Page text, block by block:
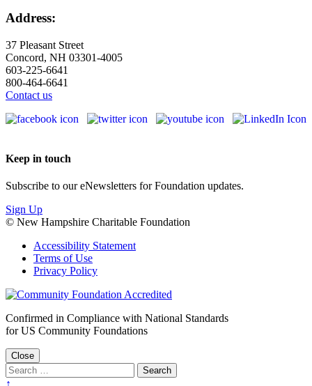
Address:
37 Pleasant Street
Concord, NH 03301-4005
603-225-6641
800-464-6641
Contact us
Keep in touch
Subscribe to our eNewsletters for Foundation updates.
Sign Up
© New Hampshire Charitable Foundation
Accessibility Statement
Terms of Use
Privacy Policy
Confirmed in Compliance with National Standards
for US Community Foundations
Close